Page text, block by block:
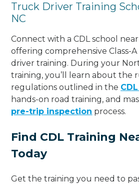
Truck Driver Training
NC
Connect with a CDL school
offering comprehensive Class-
driver training. During your
training, you’ll learn about the
regulations outlined in the
hands-on road training, and
pre-trip inspection process.
Find CDL Training
Today
Get the training you need to